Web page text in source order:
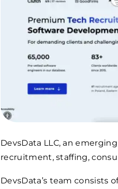
DevsData LLC, an
recruitment, staffing,
DevsData’s team consists